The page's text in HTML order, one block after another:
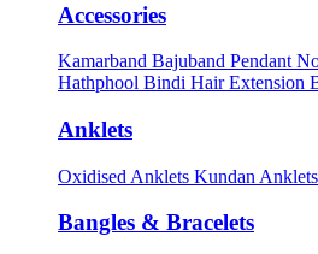
Accessories
Kamarband Bajuband Pendant
Hathphool Bindi Hair Extension
Anklets
Oxidised Anklets Kundan Anklets
Bangles & Bracelets